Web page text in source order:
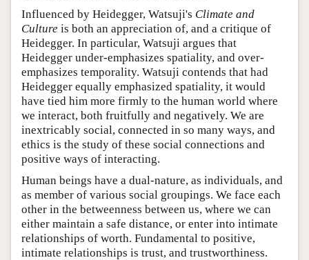
Influenced by Heidegger, Watsuji's Climate and
Culture is both an appreciation of, and a critique of
Heidegger. In particular, Watsuji argues that
Heidegger under-emphasizes spatiality, and over-
emphasizes temporality. Watsuji contends that had
Heidegger equally emphasized spatiality, it would
have tied him more firmly to the human world where
we interact, both fruitfully and negatively. We are
inextricably social, connected in so many ways, and
ethics is the study of these social connections and
positive ways of interacting.
Human beings have a dual-nature, as individuals, and
as member of various social groupings. We face each
other in the betweenness between us, where we can
either maintain a safe distance, or enter into intimate
relationships of worth. Fundamental to positive,
intimate relationships is trust, and trustworthiness.